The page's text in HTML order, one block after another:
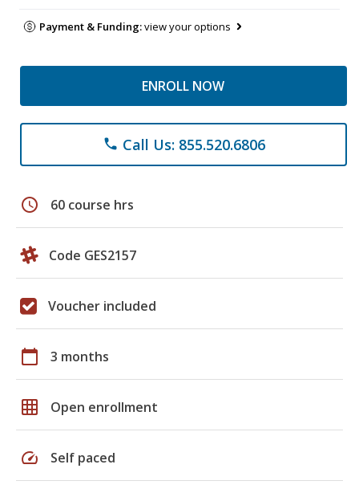
Payment & Funding:view your options
ENROLL NOW
phone Call Us: 855.520.6806
schedule 60 course hrs
Code GES2157
Voucher included
calendar_today 3 months
grid_on Open enrollment
speed Self paced